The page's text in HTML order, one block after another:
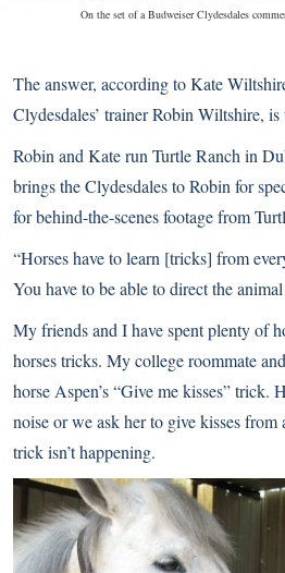
On the set of a Budweiser Clydesdales
The answer, according to Kate
Clydesdales’ trainer Robin Wiltshire,
Robin and Kate run Turtle Ranch in
brings the Clydesdales to Robin for
for behind-the-scenes footage from
“Horses have to learn [tricks] from
You have to be able to direct the
My friends and I have spent plenty of
horses tricks. My college roommate
horse Aspen’s “Give me kisses” trick.
noise or we ask her to give kisses
trick isn’t happening.